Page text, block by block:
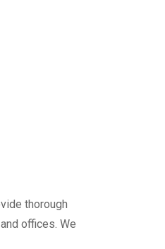
thorough
offices. We